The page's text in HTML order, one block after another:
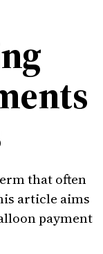
that often
article aims
payment